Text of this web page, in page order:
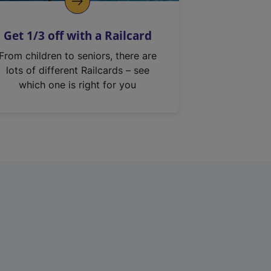
Get 1/3 off with a Railcard
From children to seniors, there are
lots of different Railcards – see
which one is right for you